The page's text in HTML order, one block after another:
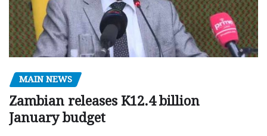
MAIN NEWS
Zambian releases K12.4 billion
January budget